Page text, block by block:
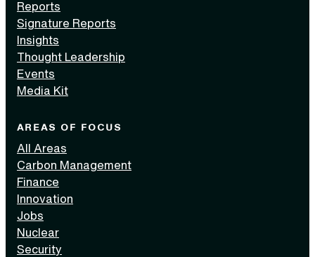
Reports
Signature Reports
Insights
Thought Leadership
Events
Media Kit
AREAS OF FOCUS
All Areas
Carbon Management
Finance
Innovation
Jobs
Nuclear
Security